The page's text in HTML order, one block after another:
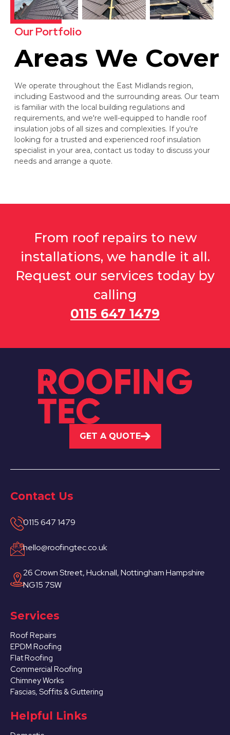
Our Portfolio
Areas We Cover
We operate throughout the East Midlands region,
including Eastwood and the surrounding areas. Our team
is familiar with the local building regulations and
requirements, and we're well-equipped to handle roof
insulation jobs of all sizes and complexities. If you're
looking for a trusted and experienced roof insulation
specialist in your area, contact us today to discuss your
needs and arrange a quote.
From roof repairs to new
installations, we handle it all.
Request our services today by
calling
0115 647 1479
GET A QUOTE
Contact Us
0115 647 1479
hello@roofingtec.co.uk
26 Crown Street, Hucknall, Nottingham Hampshire
NG15 7SW
Services
Roof Repairs
EPDM Roofing
Flat Roofing
Commercial Roofing
Chimney Works
Fascias, Soffits & Guttering
Helpful Links